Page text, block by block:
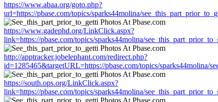
https://www.abaa.org/goto.php?
url=https://pbase.com/topics/sparks44molina/
https://www.gadephd.org/LinkClick.aspx?
link=https://pbase.com/topics/sparks44molina/
http://apptracker.jobelephant.com/redirect.php?
id=1285465&targetURL=https://pbase.com/topics/sparks44molina/
https://south.ops.org/LinkClick.aspx?
link=https://pbase.com/topics/sparks44molina/